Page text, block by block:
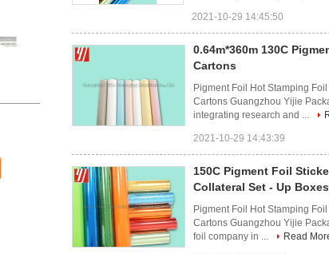
2021-10-29 14:45:50
0.64m*360m 130C
Cartons
Pigment Foil Hot Stamping
Cartons Guangzhou Yijie
integrating research and ...
2021-10-29 14:43:39
150C Pigment Foil
Collateral Set - Up Boxes
Pigment Foil Hot Stamping
Cartons Guangzhou Yijie
foil company in ...
Read